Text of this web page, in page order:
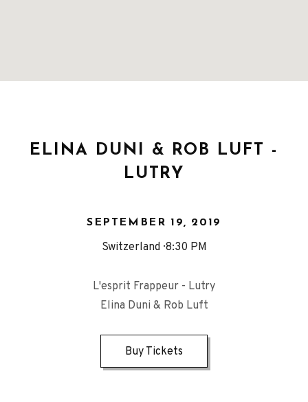
ELINA DUNI & ROB LUFT -
LUTRY
SEPTEMBER 19, 2019
Switzerland 8:30 PM
L'esprit Frappeur - Lutry
Elina Duni & Rob Luft
Buy Tickets